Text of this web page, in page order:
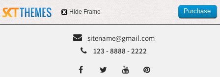
sitename@gmail.com
123 - 8888 - 2222
Hide Frame
Purchase
this item